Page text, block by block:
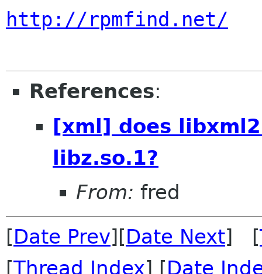
http://rpmfind.net/
References:
[xml] does
libz.so.1?
From: fred
[Date Prev][Date Next] [
[Thread Index] [Date